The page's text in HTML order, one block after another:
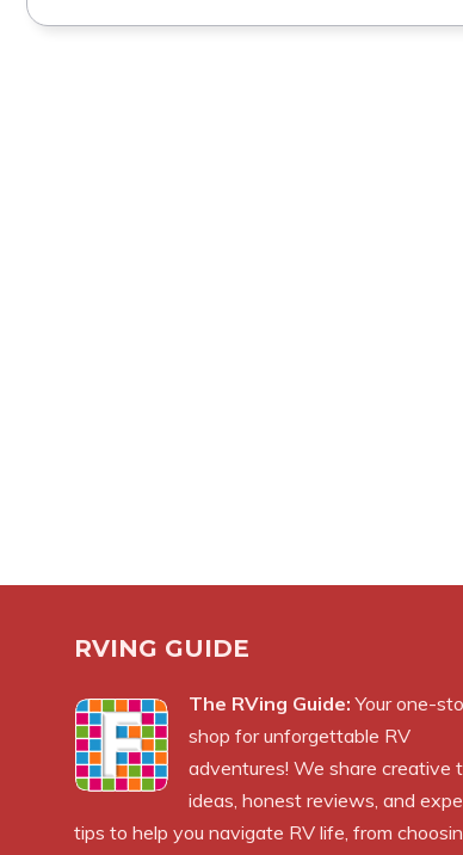
RVING GUIDE
The RVing Guide: Your one-
shop for unforgettable RV
adventures! We share creative
ideas, honest reviews, and
tips to help you navigate RV life, from